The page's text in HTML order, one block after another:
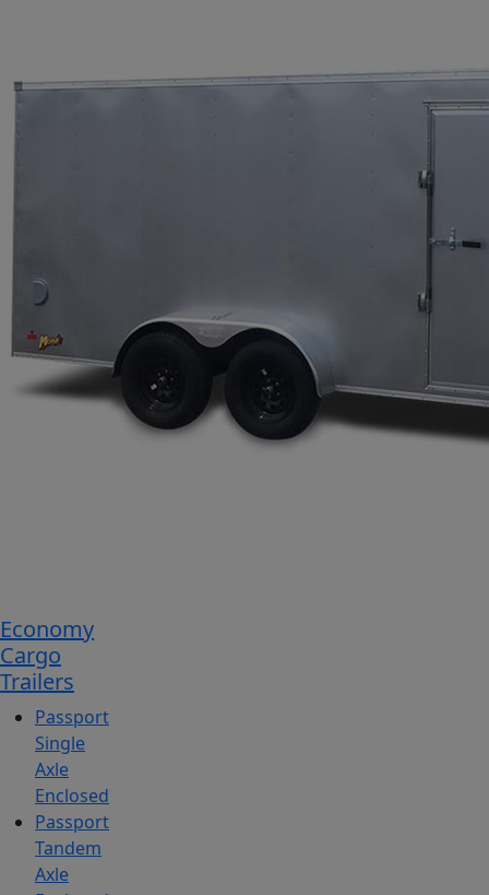
Economy
Cargo
Trailers
Passport
Single
Axle
Enclosed
Passport
Tandem
Axle